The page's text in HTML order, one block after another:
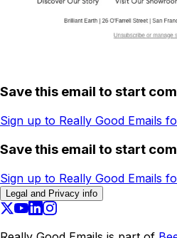
Save this email to start
Sign up to Really Good Emails
Save this email to start
Sign up to Really Good Emails
Legal and Privacy info